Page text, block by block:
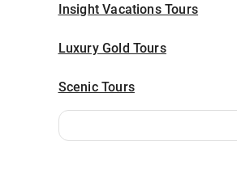
Insight Vacations Tours
Luxury Gold Tours
Scenic Tours